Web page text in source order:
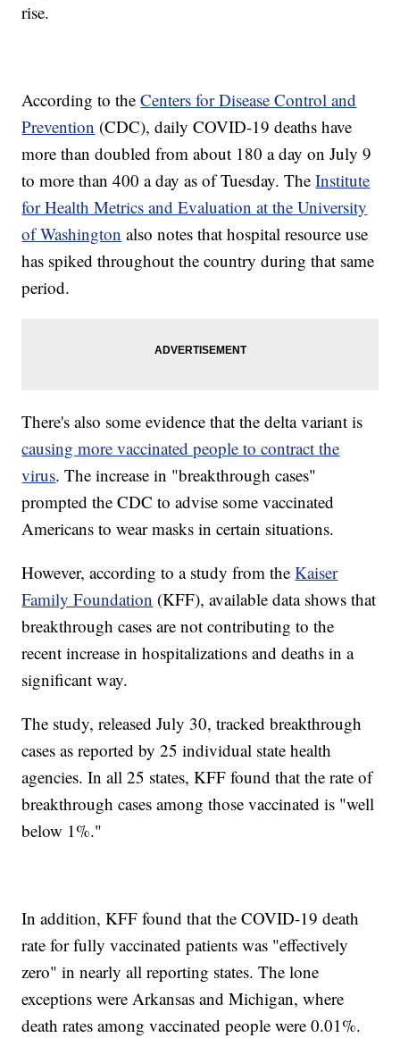
rise.
According to theCenters for Disease Control and
Prevention (CDC), daily COVID-19 deaths have
more than doubled from about 180 a day on July 9
to more than 400 a day as of Tuesday. TheInstitute
for Health Metrics and Evaluation at the University
of Washington also notes that hospital resource use
has spiked throughout the country during that same
period.
There's also some evidence that the delta variant is
causing more vaccinated people to contract the
virus. The increase in "breakthrough cases"
prompted the CDC to advise some vaccinated
Americans to wear masks in certain situations.
However, according to a study from theKaiser
Family Foundation (KFF), available data shows that
breakthrough cases are not contributing to the
recent increase in hospitalizations and deaths in a
significant way.
The study, released July 30, tracked breakthrough
cases as reported by 25 individual state health
agencies. In all 25 states, KFF found that the rate of
breakthrough cases among those vaccinated is "well
below 1%."
In addition, KFF found that the COVID-19 death
rate for fully vaccinated patients was "effectively
zero" in nearly all reporting states. The lone
exceptions were Arkansas and Michigan, where
death rates among vaccinated people were 0.01%.